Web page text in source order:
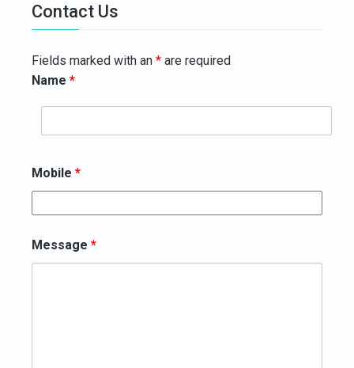
Contact Us
Fields marked with an * are required
Name *
Mobile *
Message *